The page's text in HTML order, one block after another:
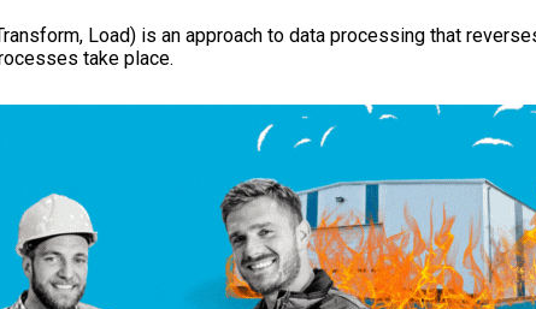
Load) is an approach to data processing that
take place.